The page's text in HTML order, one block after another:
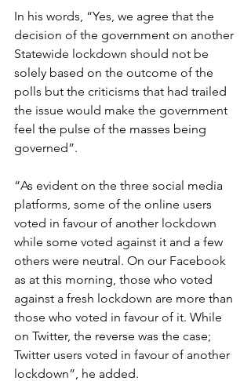
In his words, “Yes, we agree that the
decision of the government on another
Statewide lockdown should not be
solely based on the outcome of the
polls but the criticisms that had trailed
the issue would make the government
feel the pulse of the masses being
governed”.
“As evident on the three social media
platforms, some of the online users
voted in favour of another lockdown
while some voted against it and a few
others were neutral. On our Facebook
as at this morning, those who voted
against a fresh lockdown are more than
those who voted in favour of it. While
on Twitter, the reverse was the case;
Twitter users voted in favour of another
lockdown”, he added.